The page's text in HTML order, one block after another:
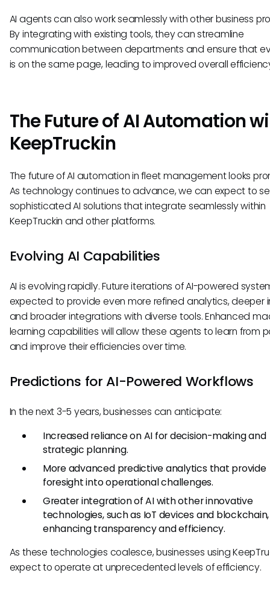
AI agents can also work seamlessly with other business
By integrating with existing tools, they can streamline
communication between departments and ensure that
is on the same page, leading to improved overall
The Future of AI Automation
KeepTruckin
The future of AI automation in fleet management looks
As technology continues to advance, we can expect to
sophisticated AI solutions that integrate seamlessly within
KeepTruckin and other platforms.
Evolving AI Capabilities
AI is evolving rapidly. Future iterations of AI-powered
expected to provide even more refined analytics, deeper
and broader integrations with diverse tools. Enhanced
learning capabilities will allow these agents to learn from
and improve their efficiencies over time.
Predictions for AI-Powered Workflows
In the next 3-5 years, businesses can anticipate:
Increased reliance on AI for decision-making and
strategic planning.
More advanced predictive analytics that provide
foresight into operational challenges.
Greater integration of AI with other innovative
technologies, such as IoT devices and blockchain,
enhancing transparency and efficiency.
As these technologies coalesce, businesses using
expect to operate at unprecedented levels of efficiency.